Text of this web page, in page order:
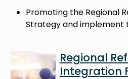
Promoting the Regional
Strategy and implement
Image
Regional
Integration